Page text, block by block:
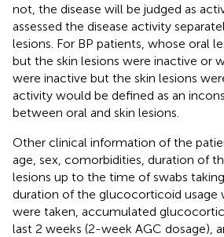
not, the disease will be judged as
assessed the disease activity
lesions. For BP patients, whose oral
but the skin lesions were inactive or
were inactive but the skin lesions
activity would be defined as an
between oral and skin lesions.
Other clinical information of the
age, sex, comorbidities, duration of
lesions up to the time of swabs
duration of the glucocorticoid usage
were taken, accumulated
last 2 weeks (2-week AGC dosage),